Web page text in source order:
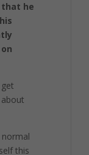
that he
this